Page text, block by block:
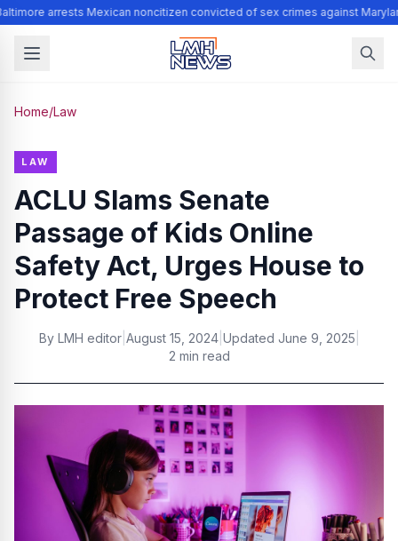
arrests Mexican noncitizen convicted of sex crimes against
Home/Law
LAW
ACLU Slams Senate
Passage of Kids Online
Safety Act, Urges House to
Protect Free Speech
By LMH editor| August 15, 2024| Updated June 9, 2025
2 min read